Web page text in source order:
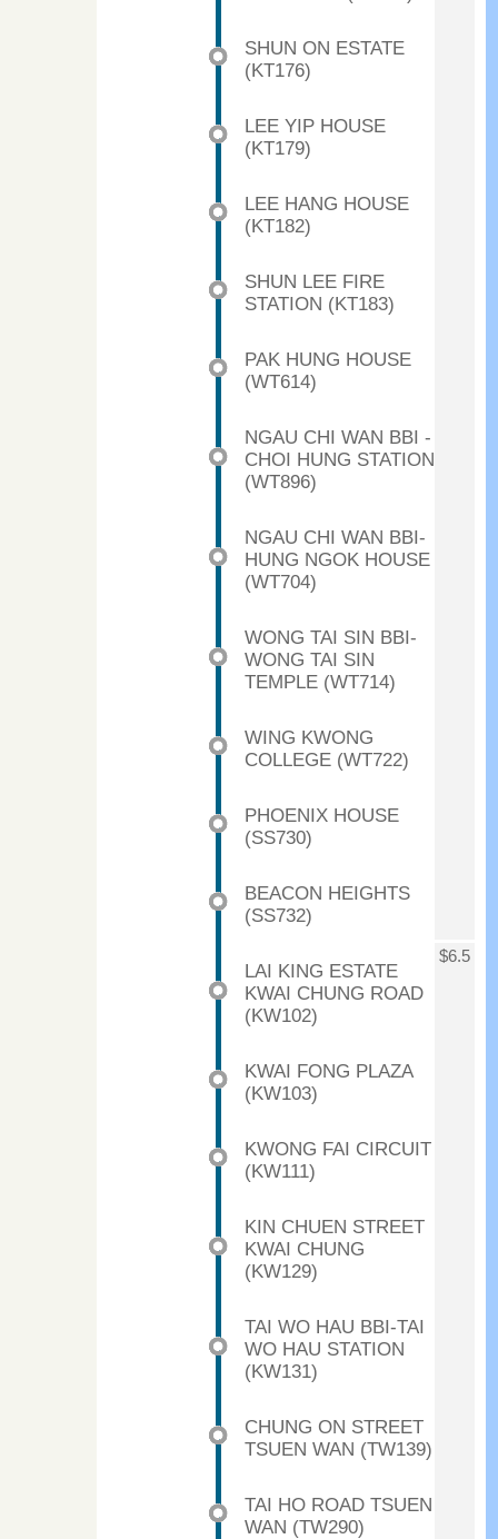
SHUN ON ESTATE
(KT176)
LEE YIP HOUSE
(KT179)
LEE HANG HOUSE
(KT182)
SHUN LEE FIRE
STATION (KT183)
PAK HUNG HOUSE
(WT614)
NGAU CHI WAN BBI -
CHOI HUNG STATION
(WT896)
NGAU CHI WAN BBI-
HUNG NGOK HOUSE
(WT704)
WONG TAI SIN BBI-
WONG TAI SIN
TEMPLE (WT714)
WING KWONG
COLLEGE (WT722)
PHOENIX HOUSE
(SS730)
BEACON HEIGHTS
(SS732)
LAI KING ESTATE
KWAI CHUNG ROAD
(KW102)
$6.5
KWAI FONG PLAZA
(KW103)
KWONG FAI CIRCUIT
(KW111)
KIN CHUEN STREET
KWAI CHUNG
(KW129)
TAI WO HAU BBI-TAI
WO HAU STATION
(KW131)
CHUNG ON STREET
TSUEN WAN (TW139)
TAI HO ROAD TSUEN
WAN (TW290)